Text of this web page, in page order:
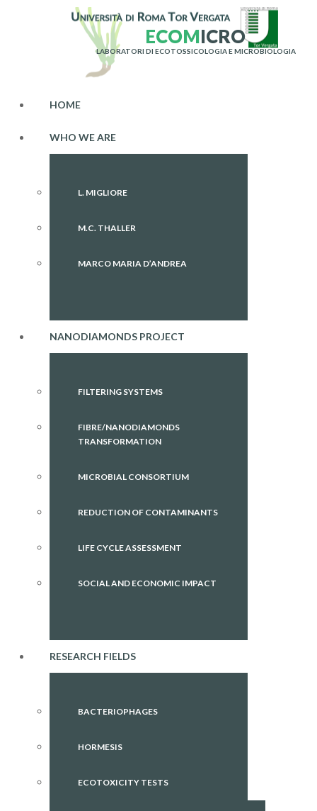
ECOMICRO
LABORATORI DI ECOTOSSICOLOGIA E MICROBIOLOGIA
HOME
WHO WE ARE
L. MIGLIORE
M.C. THALLER
MARCO MARIA D’ANDREA
NANODIAMONDS PROJECT
FILTERING SYSTEMS
FIBRE/NANODIAMONDS
TRANSFORMATION
MICROBIAL CONSORTIUM
REDUCTION OF CONTAMINANTS
LIFE CYCLE ASSESSMENT
SOCIAL AND ECONOMIC IMPACT
RESEARCH FIELDS
BACTERIOPHAGES
HORMESIS
ECOTOXICITY TESTS